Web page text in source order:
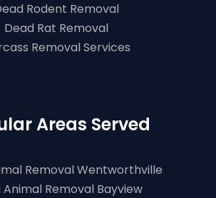
Rodent Removal
Dead Rat Removal
Removal Services
Areas Served
Removal Wentworthville
Animal Removal Bayview